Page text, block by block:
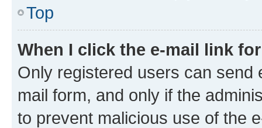
Top
When I click the e-mail link
Only registered users can send
mail form, and only if the
to prevent malicious use of the